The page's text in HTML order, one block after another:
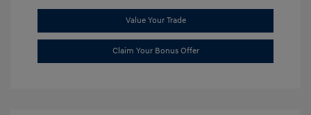
Value Your Trade
Claim Your Bonus Offer